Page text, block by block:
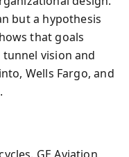
but a hypothesis
that goals
vision and
Wells Fargo, and
GE Aviation